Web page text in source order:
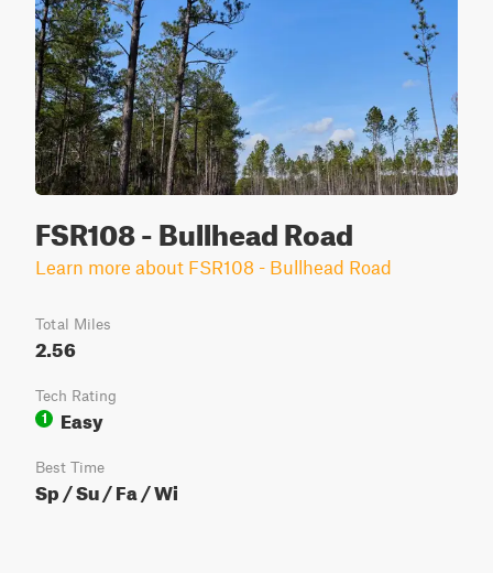
FSR108 - Bullhead Road
Learn more about FSR108 - Bullhead Road
Total Miles
2.56
Tech Rating
1
Easy
Best Time
Sp / Su / Fa / Wi